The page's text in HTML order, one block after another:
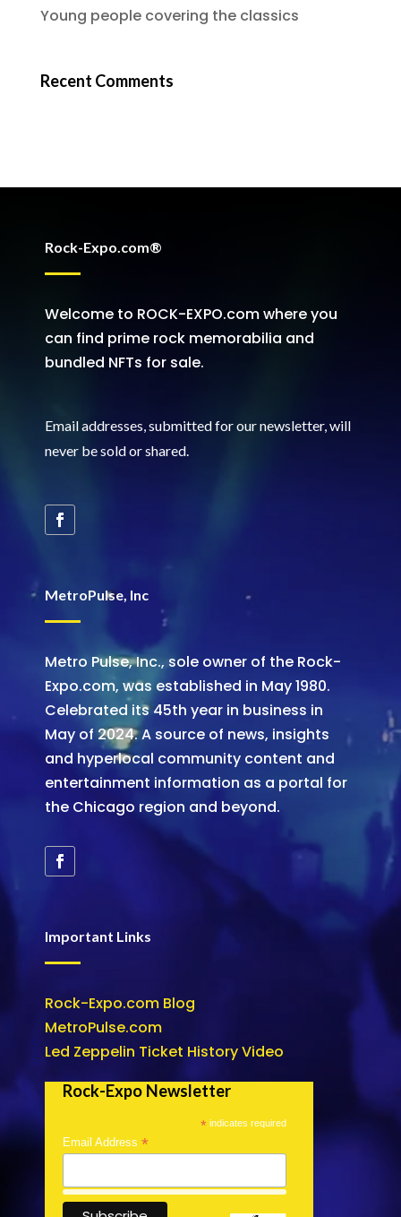
Young people covering the classics
Recent Comments
Rock-Expo.com®
Welcome to ROCK-EXPO.com where you
can find prime rock memorabilia and
bundled NFTs for sale.
Email addresses, submitted for our newsletter, will
never be sold or shared.
MetroPulse, Inc
Metro Pulse, Inc., sole owner of the Rock-
Expo.com, was established in May 1980.
Celebrated its 45th year in business in
May of 2024. A source of news, insights
and hyperlocal community content and
entertainment information as a portal for
the Chicago region and beyond.
Important Links
Rock-Expo.com Blog
MetroPulse.com
Led Zeppelin Ticket History Video
Rock-Expo Newsletter
* indicates required
Email Address *